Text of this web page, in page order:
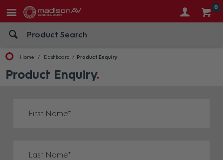
0
Home Dashboard Product Enquiry
Product Enquiry